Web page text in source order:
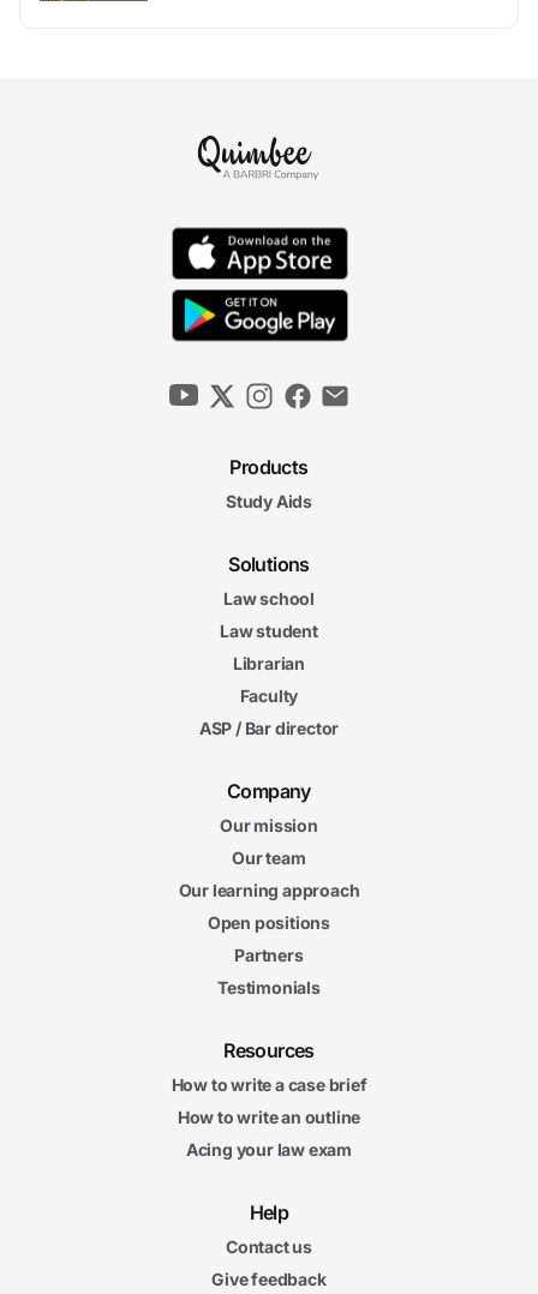
Products
Study Aids
Solutions
Law school
Law student
Librarian
Faculty
ASP / Bar director
Company
Our mission
Our team
Our learning approach
Open positions
Partners
Testimonials
Resources
How to write a case brief
How to write an outline
Acing your law exam
Help
Contact us
Give feedback